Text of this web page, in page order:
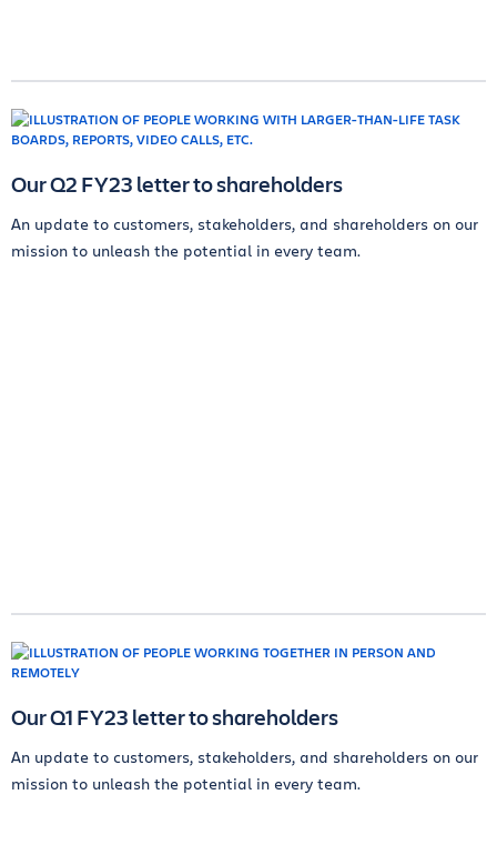
Our Q2 FY23 letter to shareholders
An update to customers, stakeholders, and shareholders on our
mission to unleash the potential in every team.
Our Q1 FY23 letter to shareholders
An update to customers, stakeholders, and shareholders on our
mission to unleash the potential in every team.